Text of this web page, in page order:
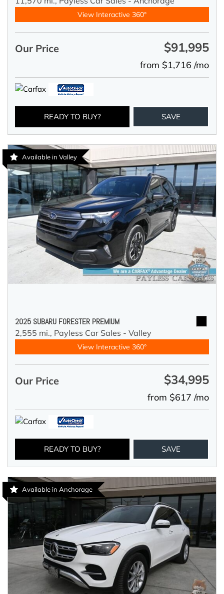
View Interactive 360°
Our Price $91,995
from $1,716 /mo
READY TO BUY? SAVE
Available in Valley
2025 SUBARU FORESTER PREMIUM
2,555 mi., Payless Car Sales - Valley
View Interactive 360°
Our Price $34,995
from $617 /mo
READY TO BUY? SAVE
Available in Anchorage